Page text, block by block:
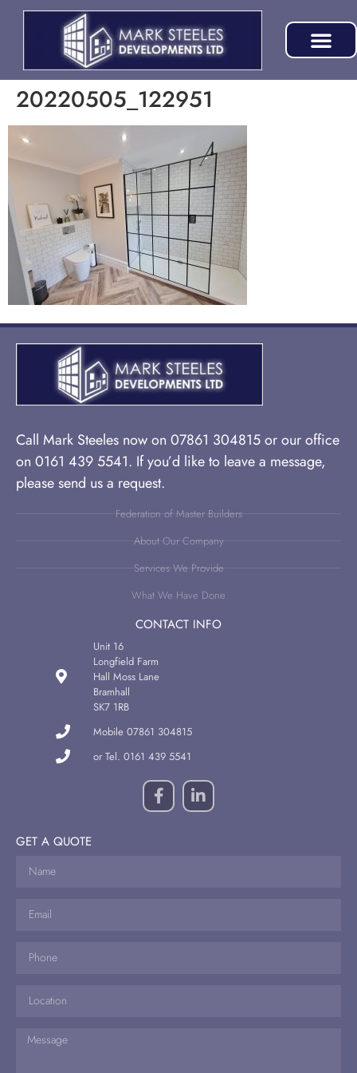
20220505_122951
Call Mark Steeles now on 07861 304815 or our office
on 0161 439 5541. If you’d like to leave a message,
please send us a request.
Federation of Master Builders
About Our Company
Services We Provide
What We Have Done
CONTACT INFO
Unit 16
Longfield Farm
Hall Moss Lane
Bramhall
SK7 1RB
Mobile 07861 304815
or Tel. 0161 439 5541
GET A QUOTE